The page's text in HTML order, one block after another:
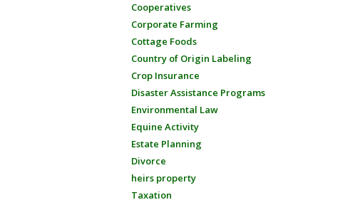
Cooperatives
Corporate Farming
Cottage Foods
Country of Origin Labeling
Crop Insurance
Disaster Assistance Programs
Environmental Law
Equine Activity
Estate Planning
Divorce
heirs property
Taxation